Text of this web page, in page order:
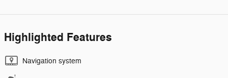
Highlighted Features
Navigation system